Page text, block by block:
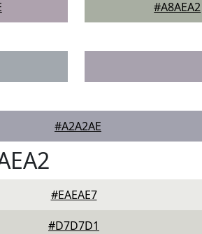
#A8AEA2
#A2A2AE
#EAEAE7
#D7D7D1